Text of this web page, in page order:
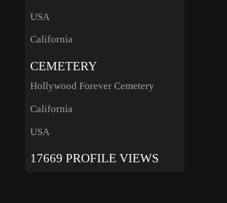
USA
California
CEMETERY
Hollywood Forever Cemetery
California
USA
17669 PROFILE VIEWS